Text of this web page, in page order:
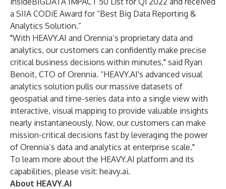
a SIIA CODiE Award for “Best Big Data Reporting &
Analytics Solution.”
"With HEAVY.AI and Orennia’s proprietary data and
analytics, our customers can confidently make precise
critical business decisions within minutes," said Ryan
Benoit, CTO of Orennia. “HEAVY.AI's advanced visual
analytics solution pulls our massive datasets of
geospatial and time-series data into a single view with
interactive, visual mapping to provide valuable insights
nearly instantaneously. Now, our customers can make
mission-critical decisions fast by leveraging the power
of Orennia’s data and analytics at enterprise scale."
To learn more about the HEAVY.AI platform and its
capabilities, please visit: heavy.ai.
About HEAVY.AI